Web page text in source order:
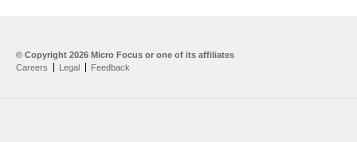
© Copyright 2026 Micro Focus or one of its affiliates
Careers
Legal Feedback